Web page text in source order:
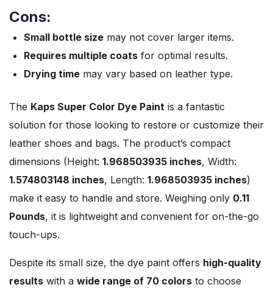
Cons:
Small bottle size may not cover larger items.
Requires multiple coats for optimal results.
Drying time may vary based on leather type.
The Kaps Super Color Dye Paint is a fantastic
solution for those looking to restore or customize their
leather shoes and bags. The product’s compact
dimensions (Height: 1.968503935 inches, Width:
1.574803148 inches, Length: 1.968503935 inches)
make it easy to handle and store. Weighing only 0.11
Pounds, it is lightweight and convenient for on-the-go
touch-ups.
Despite its small size, the dye paint offers high-quality
results with a wide range of 70 colors to choose